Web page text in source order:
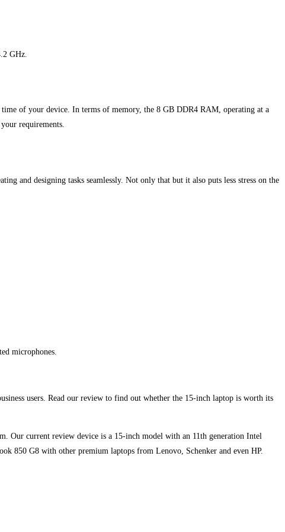
GHz.
of your device. In terms of memory, the 8 GB DDR4 RAM, operating at a
requirements.
and designing tasks seamlessly. Not only that but it also puts less stress on the
microphones.
users. Read our review to find out whether the 15-inch laptop is worth its
Our current review device is a 15-inch model with an 11th generation Intel
850 G8 with other premium laptops from Lenovo, Schenker and even HP.